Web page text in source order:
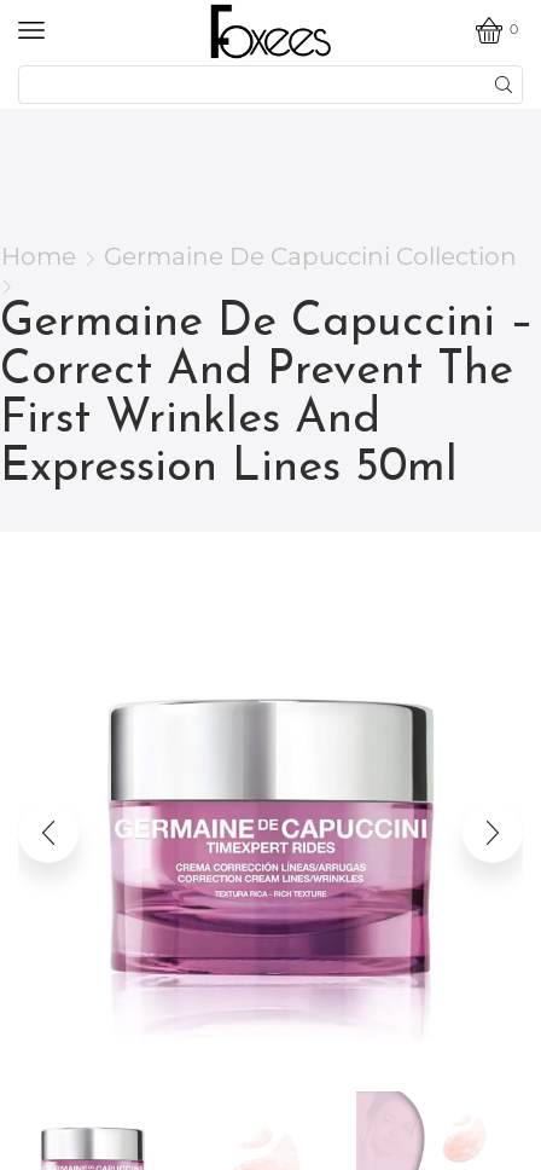
0
Home Germaine De Capuccini Collection
Germaine De Capuccini –
Correct And Prevent The
First Wrinkles And
Expression Lines 50ml